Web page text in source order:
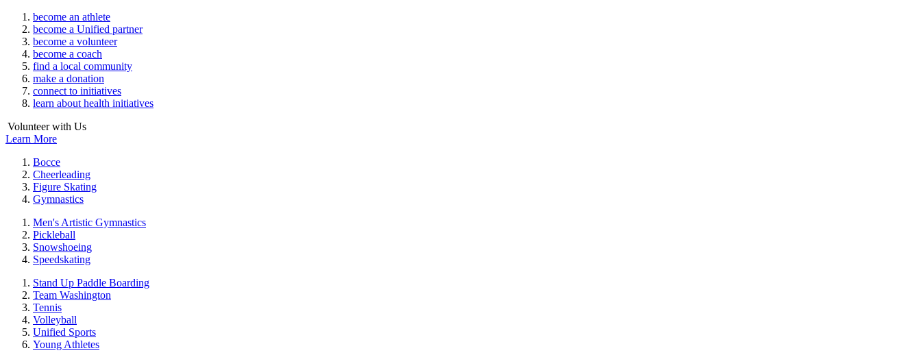
become an athlete
become a Unified partner
become a volunteer
become a coach
find a local community
make a donation
connect to initiatives
learn about health initiatives
Volunteer with Us
Learn More
Bocce
Cheerleading
Figure Skating
Gymnastics
Men's Artistic Gymnastics
Pickleball
Snowshoeing
Speedskating
Stand Up Paddle Boarding
Team Washington
Tennis
Volleyball
Unified Sports
Young Athletes